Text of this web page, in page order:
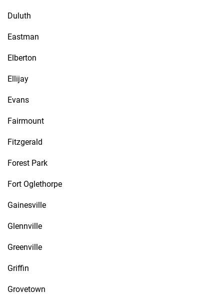
Duluth
Eastman
Elberton
Ellijay
Evans
Fairmount
Fitzgerald
Forest Park
Fort Oglethorpe
Gainesville
Glennville
Greenville
Griffin
Grovetown